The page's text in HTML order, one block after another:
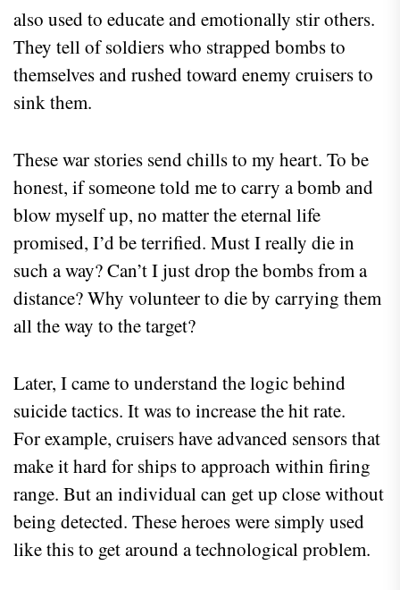
also used to educate and emotionally stir others.
They tell of soldiers who strapped bombs to
themselves and rushed toward enemy cruisers to
sink them.
These war stories send chills to my heart. To be
honest, if someone told me to carry a bomb and
blow myself up, no matter the eternal life
promised, I’d be terrified. Must I really die in
such a way? Can’t I just drop the bombs from a
distance? Why volunteer to die by carrying them
all the way to the target?
Later, I came to understand the logic behind
suicide tactics. It was to increase the hit rate.
For example, cruisers have advanced sensors that
make it hard for ships to approach within firing
range. But an individual can get up close without
being detected. These heroes were simply used
like this to get around a technological problem.